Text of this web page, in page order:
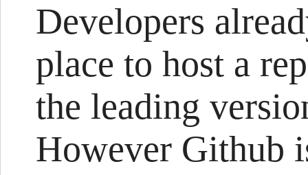
Developers
place to host a
the leading
However Github